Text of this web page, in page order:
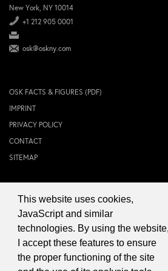
This website uses cookies,
JavaScript and similar
technologies. By using the website,
I accept these features to ensure
the proper functioning of the site
New York, NY 10014
+1 212 905 0001
osk@oskny.com
OSK FACTS & FIGURES (PDF)
IMPRINT
PRIVACY POLICY
CONTACT
SITEMAP